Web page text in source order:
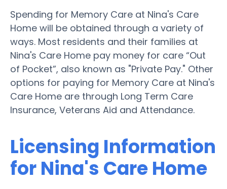
Spending for Memory Care at Nina's Care
Home will be obtained through a variety of
ways. Most residents and their families at
Nina's Care Home pay money for care “Out
of Pocket”, also known as "Private Pay." Other
options for paying for Memory Care at Nina's
Care Home are through Long Term Care
Insurance, Veterans Aid and Attendance.
Licensing Information
for Nina's Care Home